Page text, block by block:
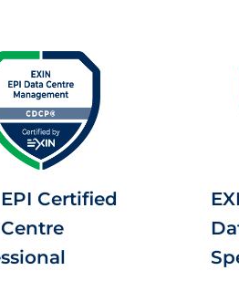
Certified